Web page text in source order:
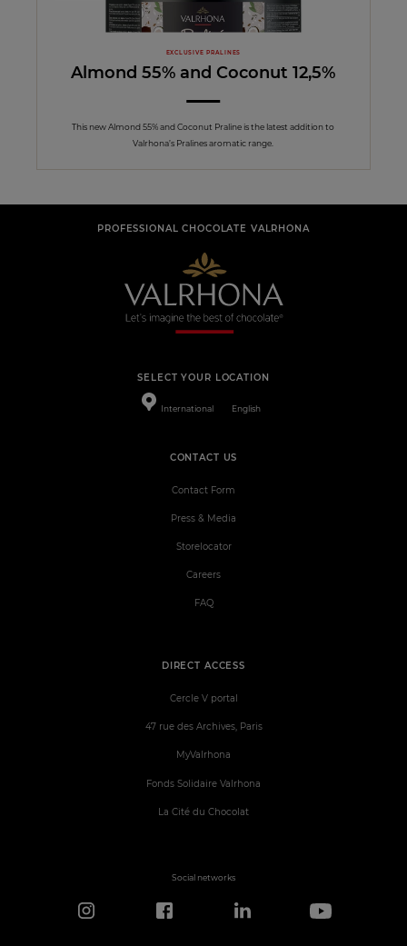
EXCLUSIVE PRALINES
Almond 55% and Coconut 12,5%
This new Almond 55% and Coconut Praline is the latest addition to
Valrhona’s Pralines aromatic range.
PROFESSIONAL CHOCOLATE VALRHONA
SELECT YOUR LOCATION
International English
DIRECT ACCESS
Cercle V portal
47 rue des Archives, Paris
MyValrhona
Fonds Solidaire Valrhona
La Cité du Chocolat
CONTACT US
Contact Form
Press & Media
Storelocator
Careers
FAQ
Social networks